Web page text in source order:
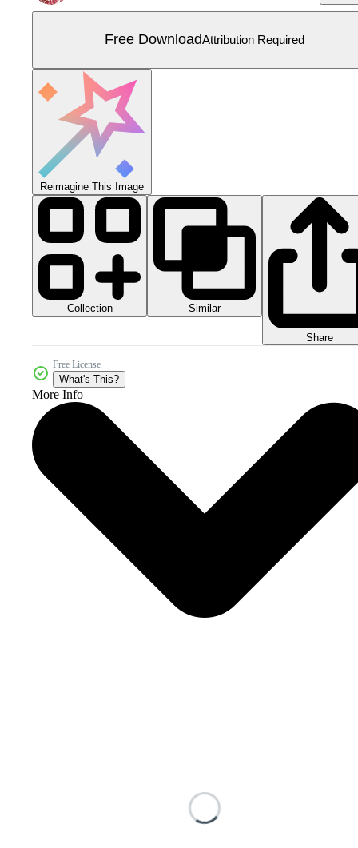
Free DownloadAttribution Required
Reimagine This Image
Collection Similar
Share
Free License
What's This?
More Info